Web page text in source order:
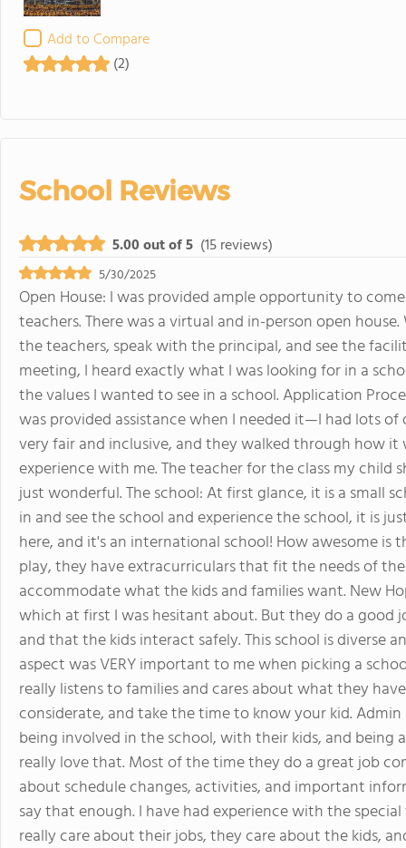
Add to Compare
(2)
School Reviews
5.00 out of 5 (15 reviews)
5/30/2025
Open House: I was provided ample opportunity to
teachers. There was a virtual and in-person open
the teachers, speak with the principal, and see the
meeting, I heard exactly what I was looking for in a
the values I wanted to see in a school. Application
was provided assistance when I needed it—I had lots of
very fair and inclusive, and they walked through how
experience with me. The teacher for the class my child
just wonderful. The school: At first glance, it is a small
in and see the school and experience the school, it is
here, and it's an international school! How awesome is
play, they have extracurriculars that fit the needs of
accommodate what the kids and families want. New
which at first I was hesitant about. But they do a good
and that the kids interact safely. This school is diverse
aspect was VERY important to me when picking a
really listens to families and cares about what they
considerate, and take the time to know your kid.
being involved in the school, with their kids, and being
really love that. Most of the time they do a great job
about schedule changes, activities, and important
say that enough. I have had experience with the
really care about their jobs, they care about the kids,